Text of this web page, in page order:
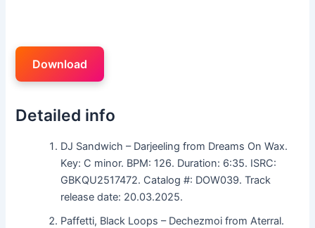
Download
Detailed info
DJ Sandwich – Darjeeling from Dreams On Wax.
Key: C minor. BPM: 126. Duration: 6:35. ISRC:
GBKQU2517472. Catalog #: DOW039. Track
release date: 20.03.2025.
Paffetti, Black Loops – Dechezmoi from Aterral.